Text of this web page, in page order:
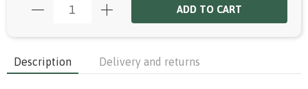
ADD TO CART
Description Delivery and returns